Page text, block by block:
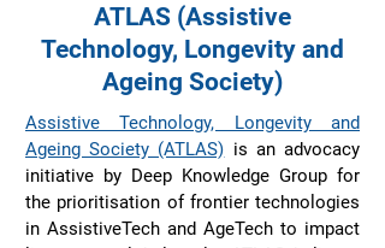
ATLAS (Assistive
Technology, Longevity and
Ageing Society)
Assistive Technology, Longevity and
Ageing Society (ATLAS) is an advocacy
initiative by Deep Knowledge Group for
the prioritisation of frontier technologies
in AssistiveTech and AgeTech to impact